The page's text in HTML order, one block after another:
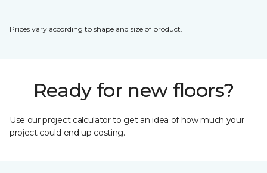
Prices vary according to shape and size of product.
Ready for new floors?
Use our project calculator to get an idea of how much your
project could end up costing.